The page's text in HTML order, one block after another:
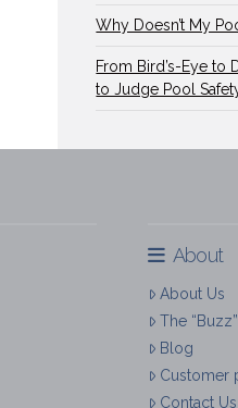
Why Doesn’t My
From Bird’s-Eye to
to Judge Pool
About
About Us
The
Blog
Customer
Contact Us